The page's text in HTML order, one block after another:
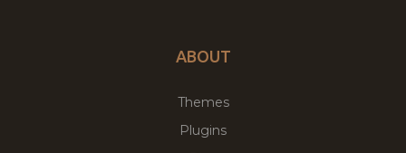
ABOUT
Themes
Plugins